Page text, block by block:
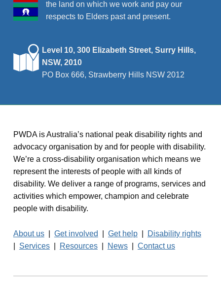
the land on which we work and pay our
respects to Elders past and present.
Level 10, 300 Elizabeth Street, Surry Hills,
NSW, 2010
PO Box 666, Strawberry Hills NSW 2012
PWDA is Australia’s national peak disability rights and
advocacy organisation by and for people with disability.
We’re a cross-disability organisation which means we
represent the interests of people with all kinds of
disability. We deliver a range of programs, services and
activities which empower, champion and celebrate
people with disability.
About us| Get involved Get help|
Disability rights
Services| Resources| News| Contact us